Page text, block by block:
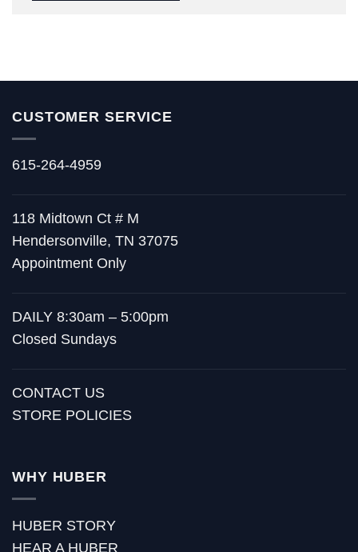
CUSTOMER SERVICE
615-264-4959
118 Midtown Ct # M
Hendersonville, TN 37075
Appointment Only
DAILY 8:30am – 5:00pm
Closed Sundays
CONTACT US
STORE POLICIES
WHY HUBER
HUBER STORY
HEAR A HUBER